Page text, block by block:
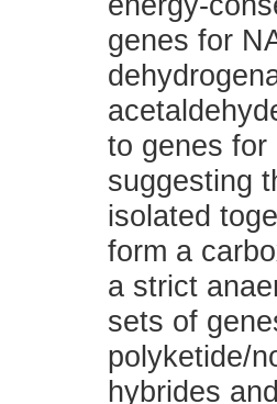
genes for
to genes for
suggesting
isolated
form a
a strict
sets of
polyketide/
hybrides